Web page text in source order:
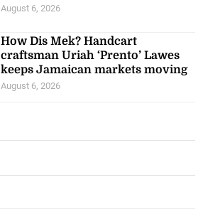
August 6, 2026
How Dis Mek? Handcart
craftsman Uriah ‘Prento’ Lawes
keeps Jamaican markets moving
August 6, 2026